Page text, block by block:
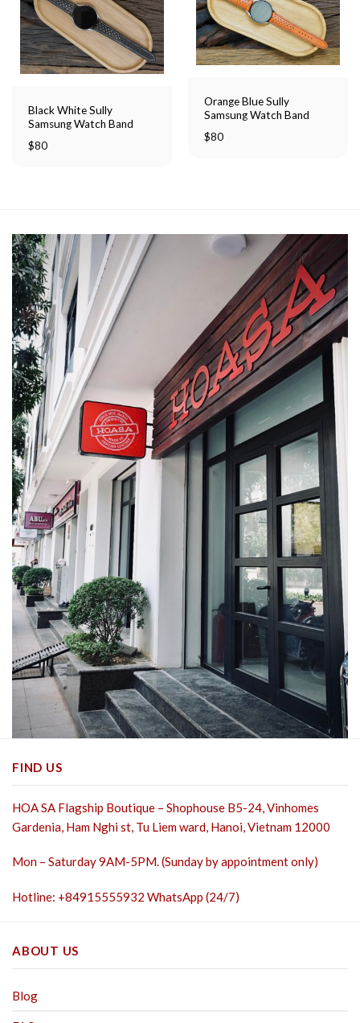
Black White Sully
Samsung Watch Band
$80
Orange Blue Sully
Samsung Watch Band
$80
FIND US
HOA SA Flagship Boutique – Shophouse B5-24, Vinhomes
Gardenia, Ham Nghi st, Tu Liem ward, Hanoi, Vietnam 12000
Mon – Saturday 9AM-5PM. (Sunday by appointment only)
Hotline: +84915555932 WhatsApp (24/7)
ABOUT US
Blog